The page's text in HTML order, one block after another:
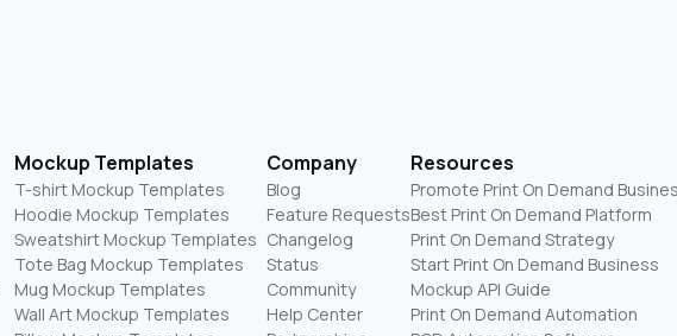
Mockup Templates
T-shirt Mockup Templates
Hoodie Mockup Templates
Sweatshirt Mockup Templates
Tote Bag Mockup Templates
Mug Mockup Templates
Wall Art Mockup Templates
Company
Blog
Feature Requests
Changelog
Status
Community
Help Center
Resources
Promote Print On Demand
Best Print On Demand Platform
Print On Demand Strategy
Start Print On Demand Business
Mockup API Guide
Print On Demand Automation